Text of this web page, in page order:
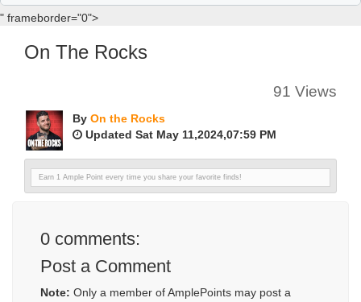
" frameborder="0">
On The Rocks
91 Views
By On the Rocks
Updated Sat May 11,2024,07:59 PM
Earn 1 Ample Point every time you share your favorite finds!
0 comments:
Post a Comment
Note: Only a member of AmplePoints may post a